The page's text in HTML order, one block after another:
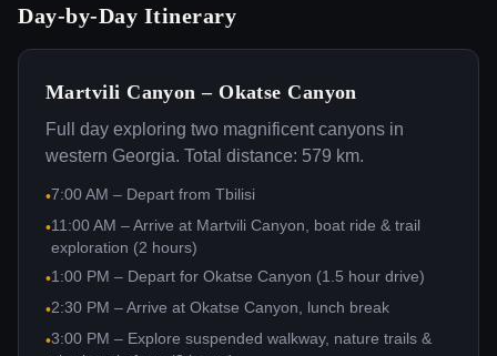
Day-by-Day Itinerary
Martvili Canyon – Okatse Canyon
Full day exploring two magnificent canyons in
western Georgia. Total distance: 579 km.
•7:00 AM – Depart from Tbilisi
•11:00 AM – Arrive at Martvili Canyon, boat ride & trail
exploration (2 hours)
•1:00 PM – Depart for Okatse Canyon (1.5 hour drive)
•2:30 PM – Arrive at Okatse Canyon, lunch break
•3:00 PM – Explore suspended walkway, nature trails &